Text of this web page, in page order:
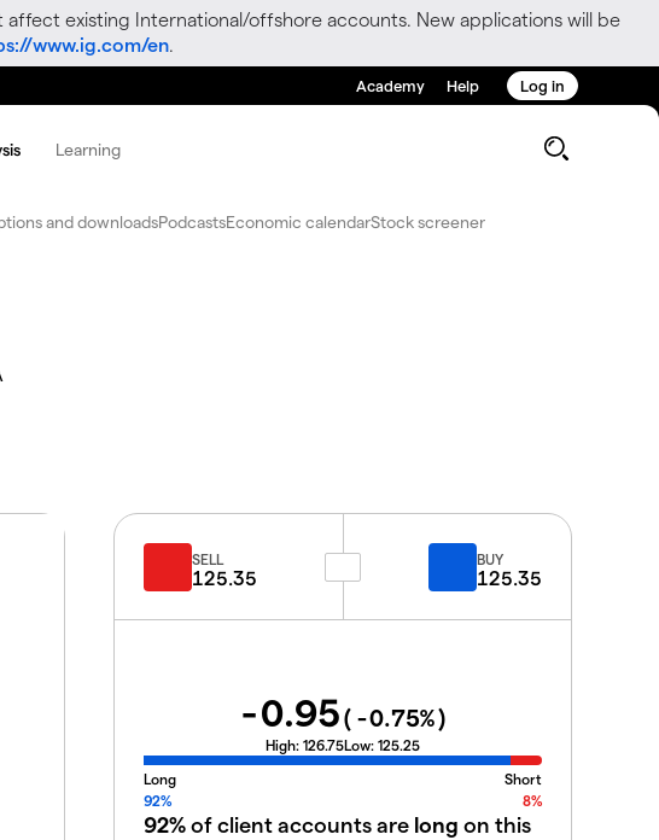
existing International/offshore accounts. New applications will be
www.ig.com/en.
Academy Help Log in
Learning
and downloadsPodcastsEconomic calendarStock screener
SELL
125.35
BUY
125.35
-0.95( -0.75%)
High: 126.75Low: 125.25
Long
Short
92%
8%
92%of client accounts are long on this